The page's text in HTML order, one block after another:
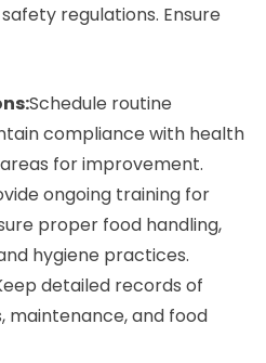
regulations. Ensure
Schedule routine
compliance with health
for improvement.
ongoing training for
proper food handling,
hygiene practices.
detailed records of
maintenance, and food